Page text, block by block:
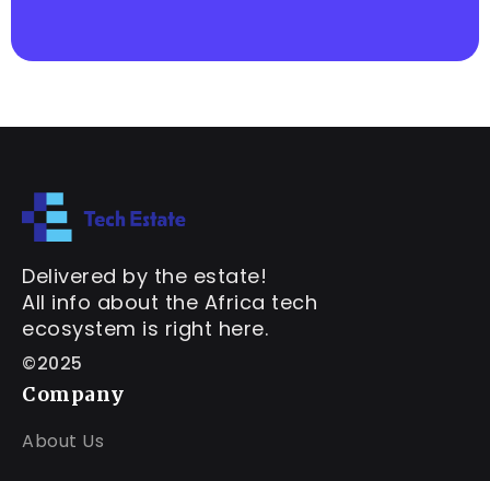
Delivered by the estate!
All info about the Africa tech
ecosystem is right here.
©2025
Company
About Us